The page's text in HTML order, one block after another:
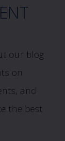
our blog
on
and
the best